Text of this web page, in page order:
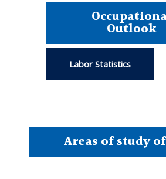
Outlook
Labor Statistics
Areas of study